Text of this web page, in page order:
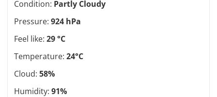
Condition: Partly Cloudy
Pressure: 924 hPa
Feel like: 29 °C
Temperature: 24°C
Cloud: 58%
Humidity: 91%